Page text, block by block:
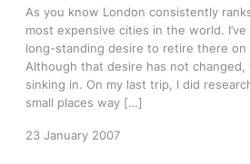
As you know London consistently
most expensive cities in the world.
long-standing desire to retire there on
Although that desire has not changed,
sinking in. On my last trip, I did
small places way […]
23 January 2007